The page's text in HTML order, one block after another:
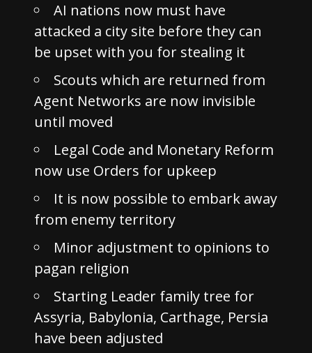
AI nations now must have
attacked a city site before they can
be upset with you for stealing it
Scouts which are returned from
Agent Networks are now invisible
until moved
Legal Code and Monetary Reform
now use Orders for upkeep
It is now possible to embark away
from enemy territory
Minor adjustment to opinions to
pagan religion
Starting Leader family tree for
Assyria, Babylonia, Carthage, Persia
have been adjusted